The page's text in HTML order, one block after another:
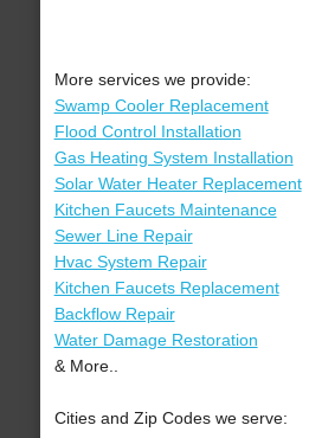
More services we provide:
Swamp Cooler Replacement
Flood Control Installation
Gas Heating System Installation
Solar Water Heater Replacement
Kitchen Faucets Maintenance
Sewer Line Repair
Hvac System Repair
Kitchen Faucets Replacement
Backflow Repair
Water Damage Restoration
& More..
Cities and Zip Codes we serve: